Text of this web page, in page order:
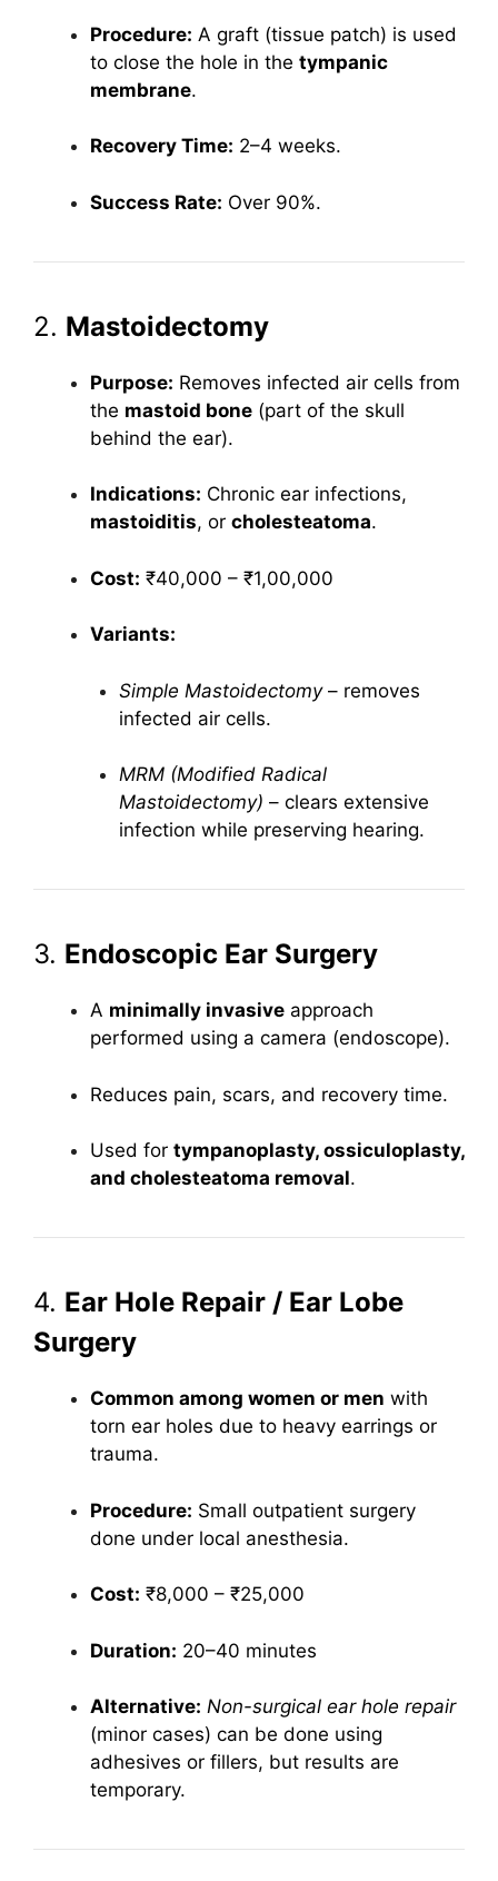
Procedure: A graft (tissue patch) is used
to close the hole in the tympanic
membrane.
Recovery Time: 2–4 weeks.
Success Rate: Over 90%.
2. Mastoidectomy
Purpose: Removes infected air cells from
the mastoid bone (part of the skull
behind the ear).
Indications: Chronic ear infections,
mastoiditis, or cholesteatoma.
Cost: ₹40,000 – ₹1,00,000
Variants:
Simple Mastoidectomy– removes
infected air cells.
MRM (Modified Radical
Mastoidectomy) – clears extensive
infection while preserving hearing.
3. Endoscopic Ear Surgery
A minimally invasive approach
performed using a camera (endoscope).
Reduces pain, scars, and recovery time.
Used for tympanoplasty, ossiculoplasty,
and cholesteatoma removal.
4. Ear Hole Repair / Ear Lobe
Surgery
Common among women or men with
torn ear holes due to heavy earrings or
trauma.
Procedure: Small outpatient surgery
done under local anesthesia.
Cost: ₹8,000 – ₹25,000
Duration: 20–40 minutes
Alternative: Non-surgical ear hole repair
(minor cases) can be done using
adhesives or fillers, but results are
temporary.